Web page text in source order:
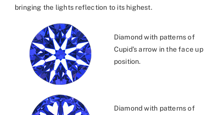
bringing the lights reflection to its highest.
Diamond with patterns of
Cupid’s arrow in the face up
position.
Diamond with patterns of